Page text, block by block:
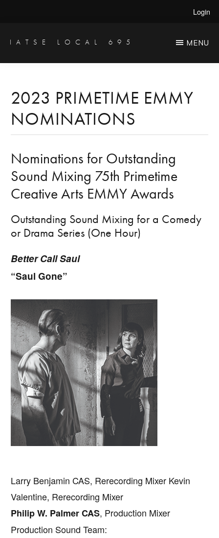
main
primary
Login
IATSE LOCAL 695
Engineers
&
Studio
Projectionists
MENU
2023 PRIMETIME EMMY
NOMINATIONS
Nominations for Outstanding
Sound Mixing 75th Primetime
Creative Arts EMMY Awards
Outstanding Sound Mixing for a Comedy
or Drama Series (One Hour)
Better Call Saul
“Saul Gone”
Larry Benjamin CAS, Rerecording Mixer Kevin
Valentine, Rerecording Mixer
Philip W. Palmer CAS, Production Mixer
Production Sound Team: